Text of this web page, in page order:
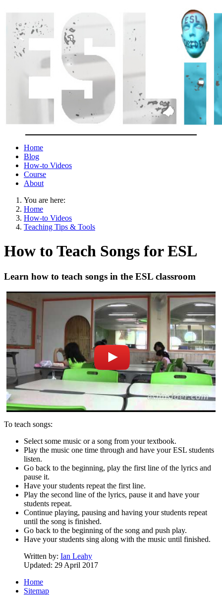
Home
Blog
How-to Videos
Course
About
You are here:
Home
How-to Videos
Teaching Tips & Tools
How to Teach Songs for ESL
Learn how to teach songs in the ESL classroom
To teach songs:
Select some music or a song from your textbook.
Play the music one time through and have your ESL students
listen.
Go back to the beginning, play the first line of the lyrics and
pause it.
Have your students repeat the first line.
Play the second line of the lyrics, pause it and have your
students repeat.
Continue playing, pausing and having your students repeat
until the song is finished.
Go back to the beginning of the song and push play.
Have your students sing along with the music until finished.
Written by: Ian Leahy
Updated: 29 April 2017
Home
Sitemap